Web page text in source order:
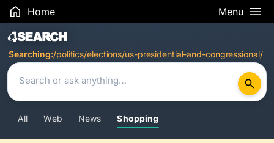
Home Menu
Search Results
Searching:/politics/elections/us-presidential-and-congressional/
All Web News Shopping